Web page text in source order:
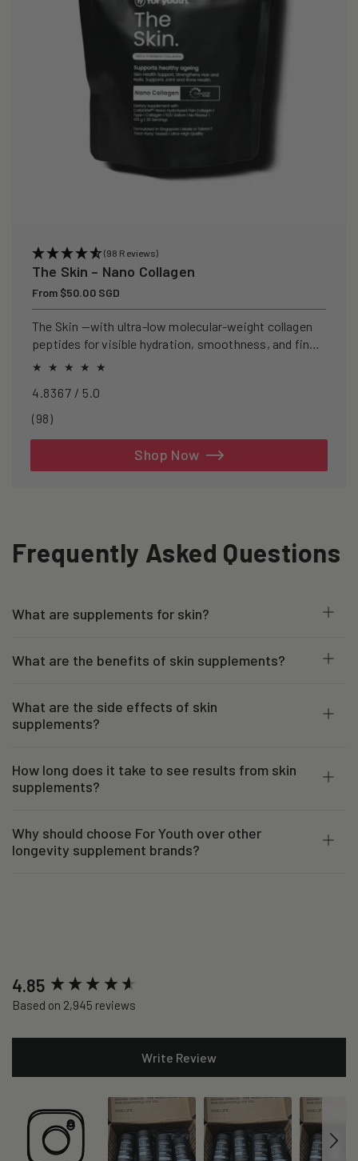
(98 Reviews)
The Skin – Nano Collagen
Regular
price
From $50.00 SGD
The Skin —with ultra-low molecular-weight collagen
peptides for visible hydration, smoothness, and fine-
line support.
4.8367 / 5.0
(98)98
Shop Now
Frequently Asked Questions
What are supplements for skin?
What are the benefits of skin supplements?
What are the side effects of skin
supplements?
How long does it take to see results from skin
supplements?
Why should choose For Youth over other
longevity supplement brands?
4.85
Based on 2,945 reviews
Write Review
New content loaded